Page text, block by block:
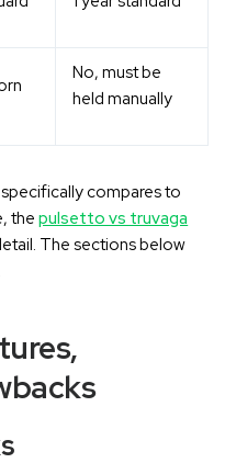
No, must be
held manually
compares to
thepulsetto vs truvaga
The sections below